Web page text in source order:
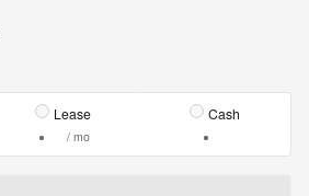
Lease
/ mo
Cash